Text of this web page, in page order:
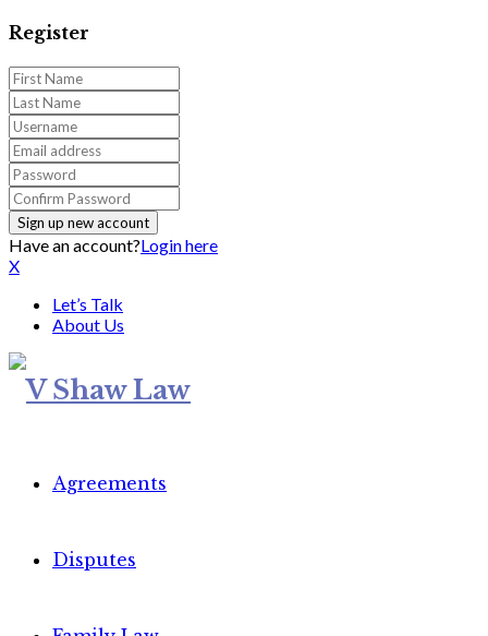
Register
Have an account?Login here
X
Let’s Talk
About Us
Agreements
Disputes